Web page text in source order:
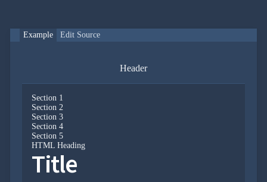
Section 5linkLink to this section
HTML heading
HTML heading content
Example Edit Source
Header
Title
Section 1
Section 2
Section 3
Section 4
Section 5
HTML Heading